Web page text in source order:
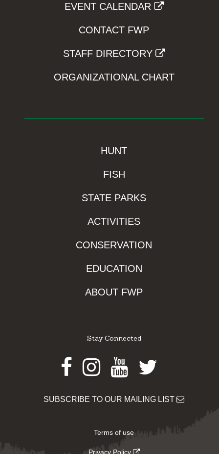
EVENT CALENDAR
CONTACT FWP
STAFF DIRECTORY
ORGANIZATIONAL CHART
HUNT
FISH
STATE PARKS
ACTIVITIES
CONSERVATION
EDUCATION
ABOUT FWP
Stay Connected
Facebook
Instagram
Youtube
Twitter
SUBSCRIBE TO OUR MAILING LIST
Terms of use
Privacy Policy